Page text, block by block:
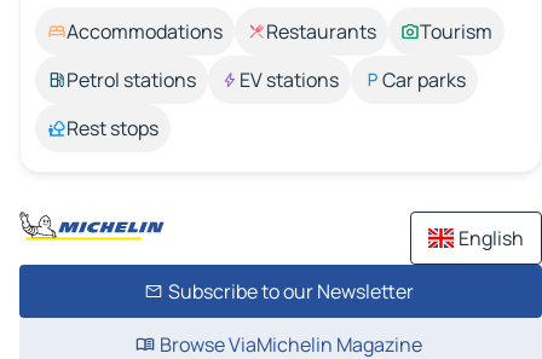
Accommodations Restaurants
Tourism
Petrol stations
EV stations
Car parks
Rest stops
English
Subscribe to our Newsletter
Browse ViaMichelin Magazine